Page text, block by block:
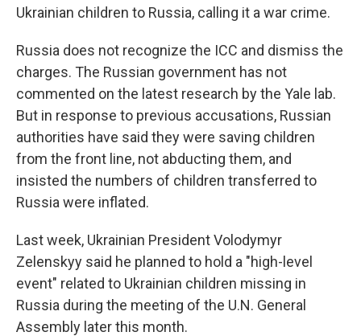
Ukrainian children to Russia, calling it a war crime.
Russia does not recognize the ICC and dismiss the
charges. The Russian government has not
commented on the latest research by the Yale lab.
But in response to previous accusations, Russian
authorities have said they were saving children
from the front line, not abducting them, and
insisted the numbers of children transferred to
Russia were inflated.
Last week, Ukrainian President Volodymyr
Zelenskyy said he planned to hold a "high-level
event" related to Ukrainian children missing in
Russia during the meeting of the U.N. General
Assembly later this month.